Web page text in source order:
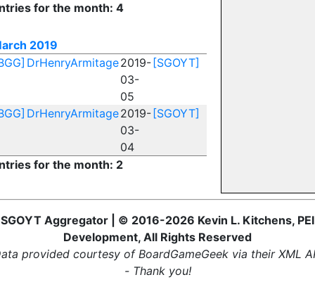
for the month: 4
2019
DrHenryArmitage2019-
03-
05
[SGOYT]
DrHenryArmitage2019-
03-
04
[SGOYT]
for the month: 2
SGOYT Aggregator | © 2016-2026 Kevin L. Kitchens, PEI
Development, All Rights Reserved
provided courtesy of BoardGameGeek via their XML
- Thank you!